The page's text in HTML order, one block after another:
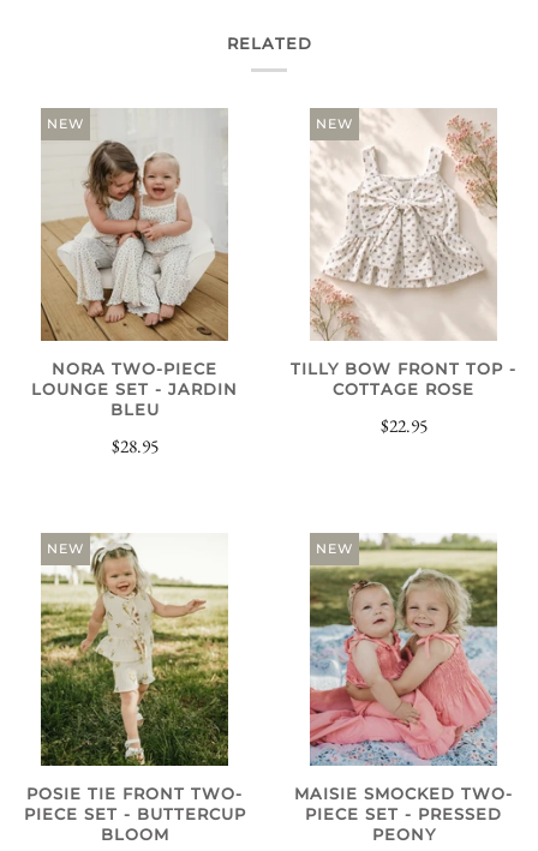
RELATED
NEW
NORA TWO-PIECE
LOUNGE SET - JARDIN
BLEU
$28.95
NEW
TILLY BOW FRONT TOP -
COTTAGE ROSE
$22.95
NEW
POSIE TIE FRONT TWO-
PIECE SET - BUTTERCUP
BLOOM
NEW
MAISIE SMOCKED TWO-
PIECE SET - PRESSED
PEONY